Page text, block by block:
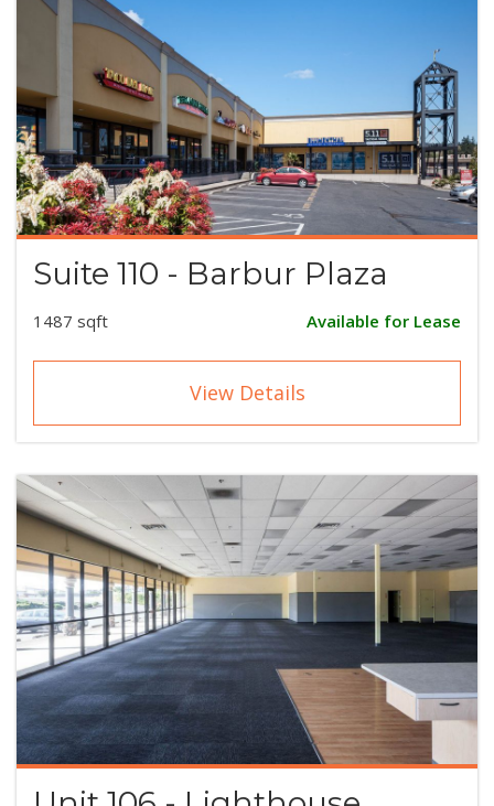
Suite 110 - Barbur Plaza
1487 sqft Available for Lease
View Details